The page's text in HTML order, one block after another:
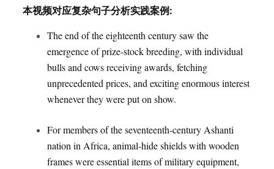
本视频对应复杂句子分析实践案例:
The end of the eighteenth century saw the
emergence of prize-stock breeding, with individual
bulls and cows receiving awards, fetching
unprecedented prices, and exciting enormous interest
whenever they were put on show.
For members of the seventeenth-century Ashanti
nation in Africa, animal-hide shields with wooden
frames were essential items of military equipment,